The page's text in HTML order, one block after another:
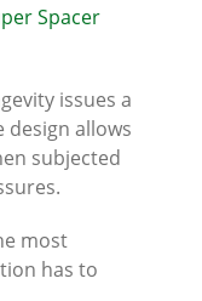
Spacer
issues a
design allows
subjected
most
has to